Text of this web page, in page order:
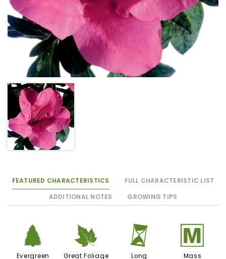
FEATURED CHARACTERISTICS
FULL CHARACTERISTIC LIST
ADDITIONAL NOTES
GROWING TIPS
a
Evergreen
%
Great Foliage
u
Long
/
Mass